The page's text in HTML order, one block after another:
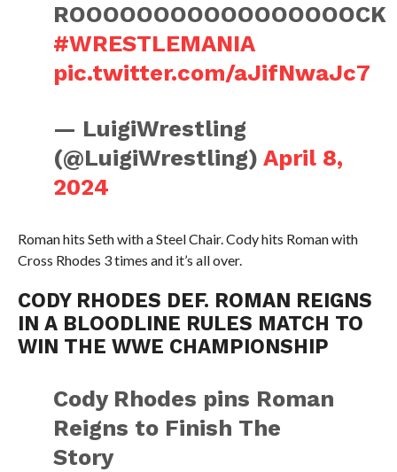
ROOOOOOOOOOOOOOOOOCK
#WRESTLEMANIA
pic.twitter.com/aJifNwaJc7
— LuigiWrestling
(@LuigiWrestling)April 8,
2024
Roman hits Seth with a Steel Chair. Cody hits Roman with
Cross Rhodes 3 times and it’s all over.
CODY RHODES DEF. ROMAN REIGNS
IN A BLOODLINE RULES MATCH TO
WIN THE WWE CHAMPIONSHIP
Cody Rhodes pins Roman
Reigns to Finish The
Story